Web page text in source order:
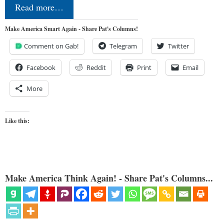
Read more…
Make America Smart Again - Share Pat's Columns!
Comment on Gab! Telegram Twitter
Facebook Reddit Print Email
More
Like this:
Make America Think Again! - Share Pat's Columns...